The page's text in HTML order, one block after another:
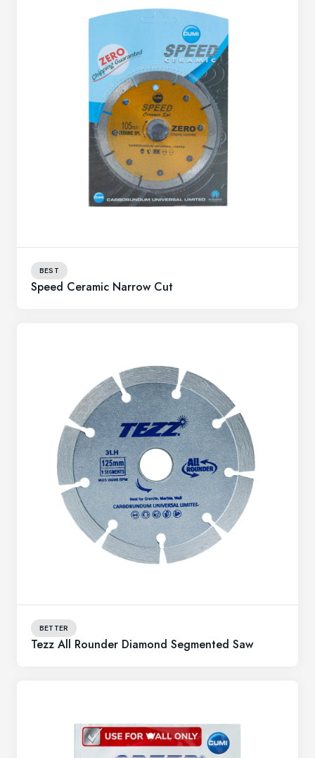
BEST
Speed Ceramic Narrow Cut
BETTER
Tezz All Rounder Diamond Segmented Saw